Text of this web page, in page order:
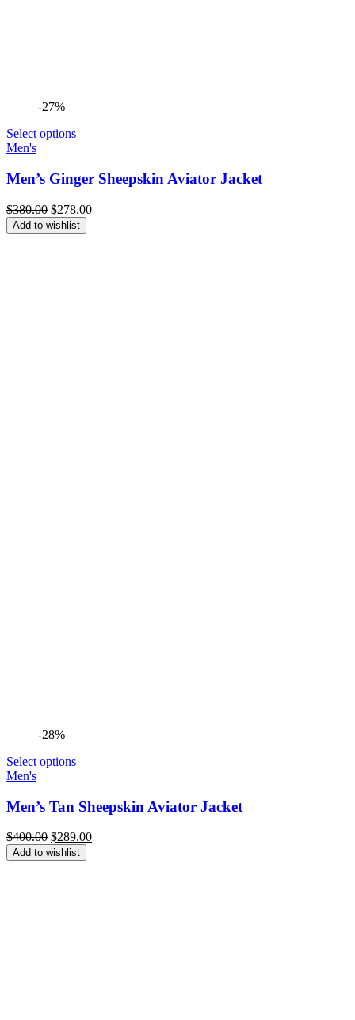
-27%
Select options
Men's
Men’s Ginger Sheepskin Aviator Jacket
$380.00 Original
price
was:
$278.00Current
Add to wishlist
-28%
Select options
Men's
Men’s Tan Sheepskin Aviator Jacket
$400.00 Original
price
was:
$289.00Current
Add to wishlist